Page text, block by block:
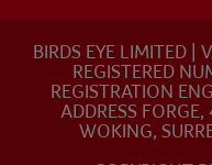
BIRDS EYE LIMITED |
REGISTERED
REGISTRATION
ADDRESS
WOKING,